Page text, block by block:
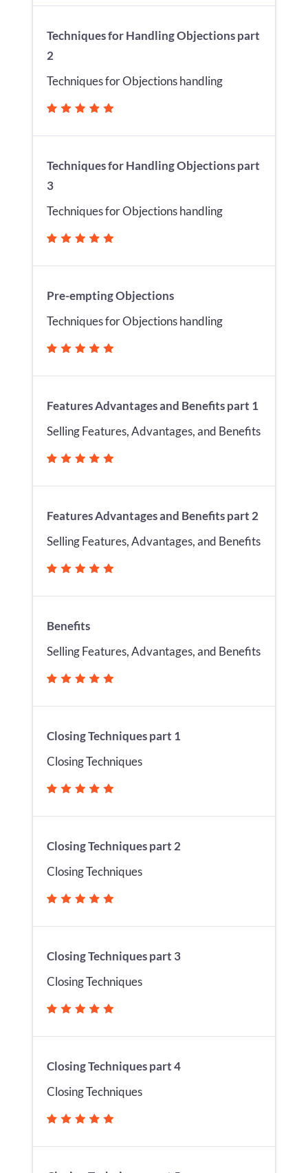
Techniques for Handling Objections part
2
Techniques for Objections handling
Techniques for Handling Objections part
3
Techniques for Objections handling
Pre-empting Objections
Techniques for Objections handling
Features Advantages and Benefits part 1
Selling Features, Advantages, and Benefits
Features Advantages and Benefits part 2
Selling Features, Advantages, and Benefits
Benefits
Selling Features, Advantages, and Benefits
Closing Techniques part 1
Closing Techniques
Closing Techniques part 2
Closing Techniques
Closing Techniques part 3
Closing Techniques
Closing Techniques part 4
Closing Techniques